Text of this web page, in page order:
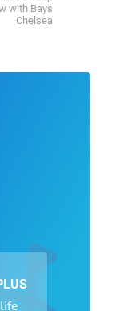
with Bays
Chelsea